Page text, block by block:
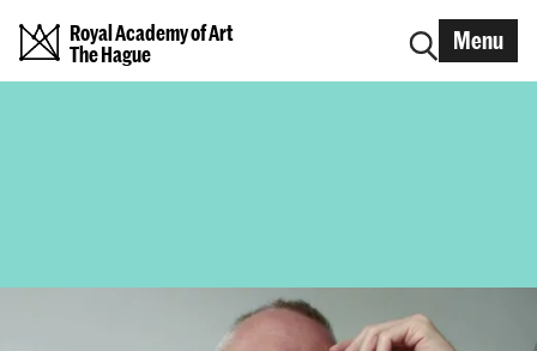
Royal Academy of Art
The Hague
Menu